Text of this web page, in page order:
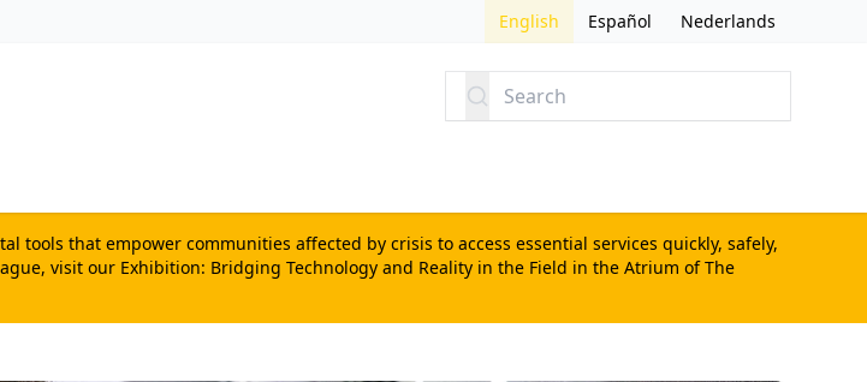
English Español Nederlands
Search
tools that empower communities affected by crisis to access essential services quickly, safely,
visit our Exhibition: Bridging Technology and Reality in the Field in the Atrium of The